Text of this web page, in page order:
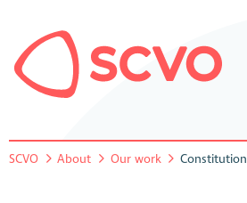
SCVO About Our work Constitution